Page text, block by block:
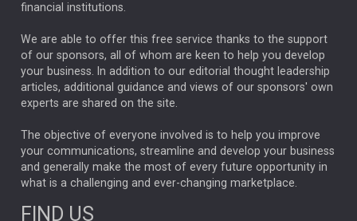
GLOBAL UPDATES USA BOND MARKETS
RACHAEL CALLAGHAN VINTED STRIPE BILLIONTOONE
CHLOE DARLING-STEWART
GENUS MEITUAN MIDEA CATL MARKET MINUTES
CAROLINE SHAW
CAPITAL GROUP
PODCAST
RITCHIE TUAZON MIKE GITLIN
financial institutions.
We are able to offer this free service thanks to the support
of our sponsors, all of whom are keen to help you develop
your business. In addition to our editorial thought leadership
articles, additional guidance and views of our sponsors' own
experts are shared on the site.
The objective of everyone involved is to help you improve
your communications, streamline and develop your business
and generally make the most of every future opportunity in
what is a challenging and ever-changing marketplace.
FIND US